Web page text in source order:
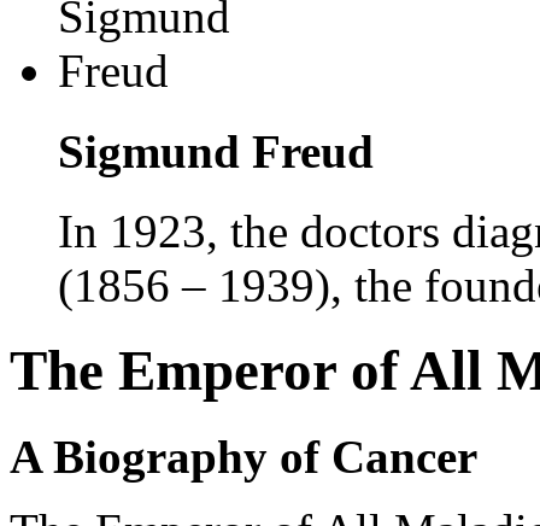
Sigmund Freud
In 1923, the doctors
(1856 – 1939), the
The Emperor of All
A Biography of Cancer